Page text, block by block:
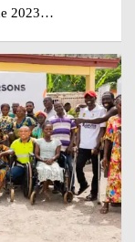
2023…